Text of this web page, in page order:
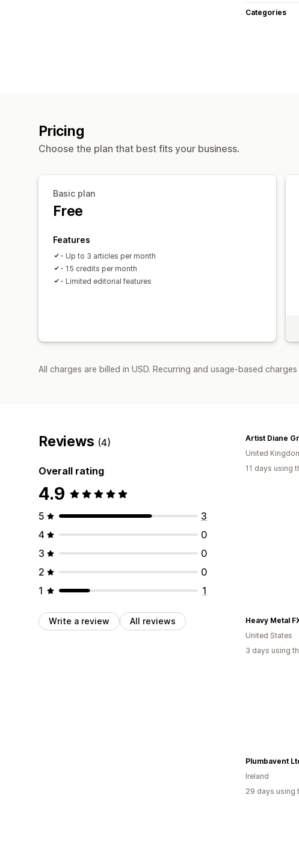
Categories
Pricing
Choose the plan that best fits your business.
Basic plan
Free
Features
- Up to 3 articles per month
- 15 credits per month
- Limited editorial features
All charges are billed in USD. Recurring and usage-based
Reviews (4)
Overall rating
4.9
5
3
4
0
3
0
2
0
1
1
Write a review All reviews
Artist Diane
United
11 days using
Heavy Metal
United States
3 days using
Plumbavent
Ireland
29 days using